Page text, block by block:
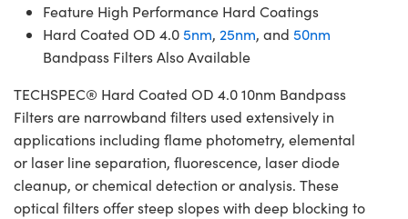
Feature High Performance Hard Coatings
Hard Coated OD 4.05nm, 25nm, and 50nm
Bandpass Filters Also Available
TECHSPEC® Hard Coated OD 4.0 10nm Bandpass
Filters are narrowband filters used extensively in
applications including flame photometry, elemental
or laser line separation, fluorescence, laser diode
cleanup, or chemical detection or analysis. These
optical filters offer steep slopes with deep blocking to